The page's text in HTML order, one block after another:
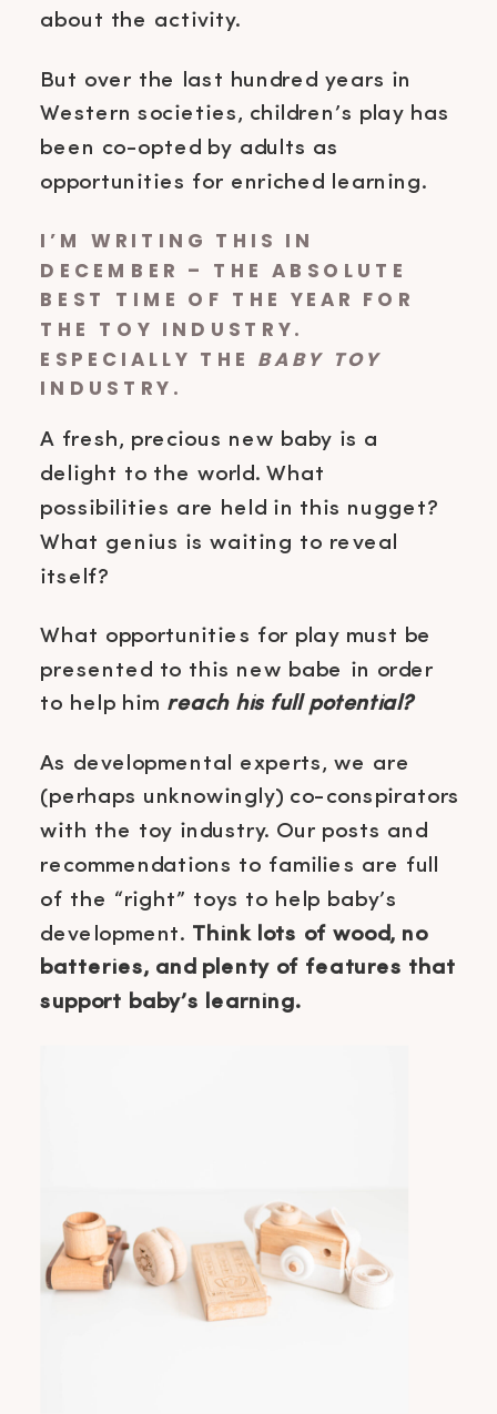
about the activity.
But over the last hundred years in
Western societies, children’s play has
been co-opted by adults as
opportunities for enriched learning.
I’M WRITING THIS IN
DECEMBER – THE ABSOLUTE
BEST TIME OF THE YEAR FOR
THE TOY INDUSTRY.
ESPECIALLY THE BABY TOY
INDUSTRY.
A fresh, precious new baby is a
delight to the world. What
possibilities are held in this nugget?
What genius is waiting to reveal
itself?
What opportunities for play must be
presented to this new babe in order
to help him reach his full potential?
As developmental experts, we are
(perhaps unknowingly) co-conspirators
with the toy industry. Our posts and
recommendations to families are full
of the “right” toys to help baby’s
development. Think lots of wood, no
batteries, and plenty of features that
support baby’s learning.